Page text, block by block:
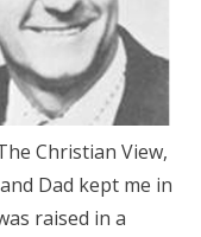
Christian View,
Dad kept me in
raised in a